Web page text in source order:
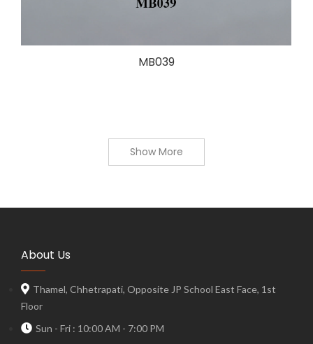
MB039
Show More
About Us
Thamel, Chhetrapati, Opposite JP School East Face, 1st
Floor
Sun - Fri : 10:00 AM - 7:00 PM